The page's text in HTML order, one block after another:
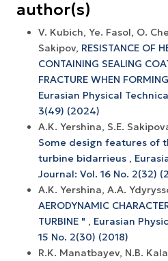
author(s)
V. Kubich, Ye. Fasol, O.
Sakipov, RESISTANCE OF
CONTAINING SEALING
FRACTURE WHEN
Eurasian Physical
3(49) (2024)
A.K. Yershina, S.E.
Some design features of
turbine bidarrieus ,
Journal: Vol. 16 No. 2(32)
A.K. Yershina, A.А.
AERODYNAMIC
TURBINE " , Eurasian
15 No. 2(30) (2018)
R.K. Manatbayev, N.B.